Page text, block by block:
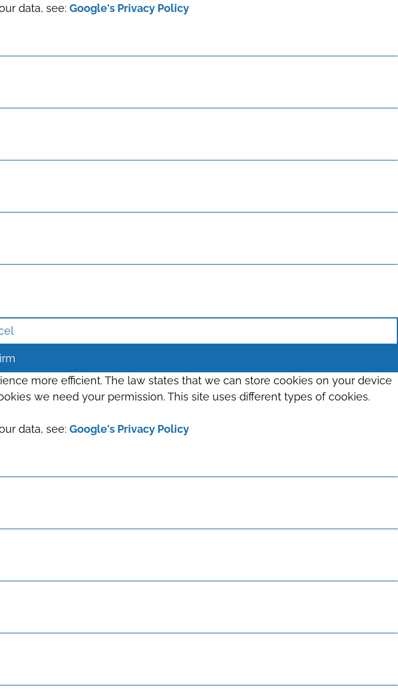
data, see: Google's Privacy Policy
more efficient. The law states that we can store cookies on your device
we need your permission. This site uses different types of cookies.
data, see: Google's Privacy Policy